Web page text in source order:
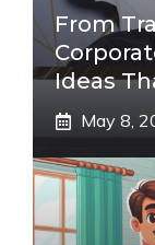
From
Ideas
May 8,